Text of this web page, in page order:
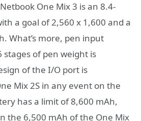
One Mix 3 is an 8.4-
a goal of 2,560 x 1,600 and a
What’s more, pen input
stages of pen weight is
of the I/O port is
Mix 2S in any event on the
has a limit of 8,600 mAh,
the 6,500 mAh of the One Mix